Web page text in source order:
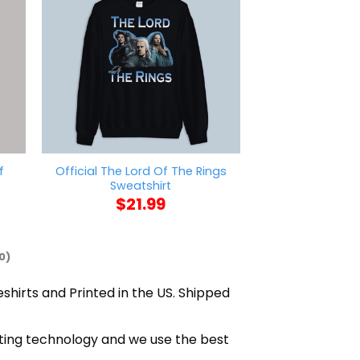
Official The Lord Of The Rings
Sweatshirt
$21.99
and Printed in the US. Shipped
technology and we use the best